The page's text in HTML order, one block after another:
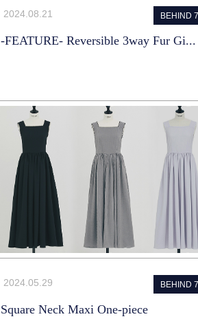
2024.08.21 BEHIND
-FEATURE- Reversible 3way Fur Gi...
2024.05.29 BEHIND
Square Neck Maxi One-piece